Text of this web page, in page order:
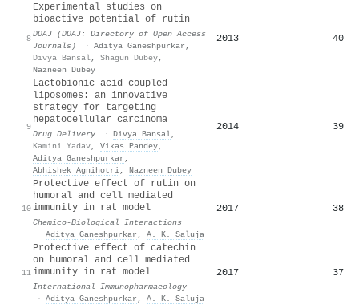
8
Experimental studies on
bioactive potential of rutin
DOAJ (DOAJ: Directory of Open Access
Journals)
· Aditya Ganeshpurkar ,
Divya Bansal, Shagun Dubey,
Nazneen Dubey
2013 40
9
Lactobionic acid coupled
liposomes: an innovative
strategy for targeting
hepatocellular carcinoma
Drug Delivery · Divya Bansal,
Kamini Yadav, Vikas Pandey,
Aditya Ganeshpurkar ,
Abhishek Agnihotri, Nazneen Dubey
2014 39
10
Protective effect of rutin on
humoral and cell mediated
immunity in rat model
Chemico-Biological Interactions
· Aditya Ganeshpurkar , A. K. Saluja
2017 38
11
Protective effect of catechin
on humoral and cell mediated
immunity in rat model
International Immunopharmacology
· Aditya Ganeshpurkar , A. K. Saluja
2017 37